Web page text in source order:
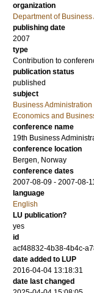
organization
Department of
publishing date
2007
type
Contribution to
publication status
published
subject
Business Administration
Economics and
conference name
19th Business
conference location
Bergen, Norway
conference dates
2007-08-09 - 2007-08-
language
English
LU publication?
yes
id
acf48832-4b38-4b4c-
date added to LUP
2016-04-04 13:18:31
date last changed